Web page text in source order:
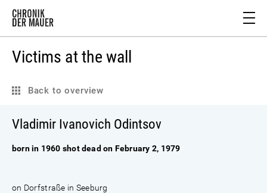
Victims at the wall
Back to overview
Vladimir Ivanovich Odintsov
born in 1960 shot dead on February 2, 1979
on Dorfstraße in Seeburg